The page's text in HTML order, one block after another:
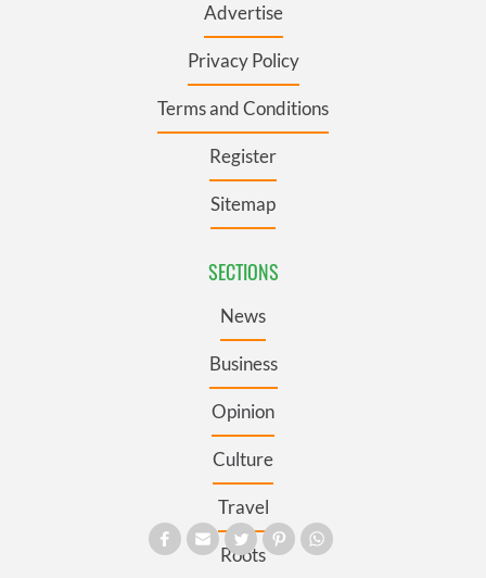
Advertise
Privacy Policy
Terms and Conditions
Register
Sitemap
SECTIONS
News
Business
Opinion
Culture
Travel
Roots